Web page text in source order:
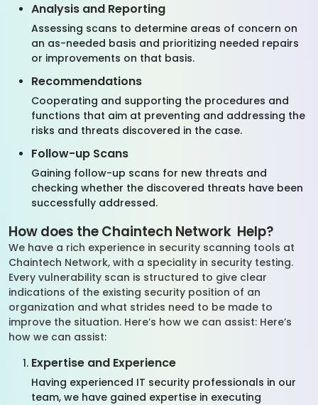
Analysis and Reporting
Assessing scans to determine areas of concern on
an as-needed basis and prioritizing needed repairs
or improvements on that basis.
Recommendations
Cooperating and supporting the procedures and
functions that aim at preventing and addressing the
risks and threats discovered in the case.
Follow-up Scans
Gaining follow-up scans for new threats and
checking whether the discovered threats have been
successfully addressed.
How does the Chaintech Network Help?
We have a rich experience in security scanning tools at
Chaintech Network, with a speciality in security testing.
Every vulnerability scan is structured to give clear
indications of the existing security position of an
organization and what strides need to be made to
improve the situation. Here’s how we can assist: Here’s
how we can assist:
Expertise and Experience
Having experienced IT security professionals in our
team, we have gained expertise in executing